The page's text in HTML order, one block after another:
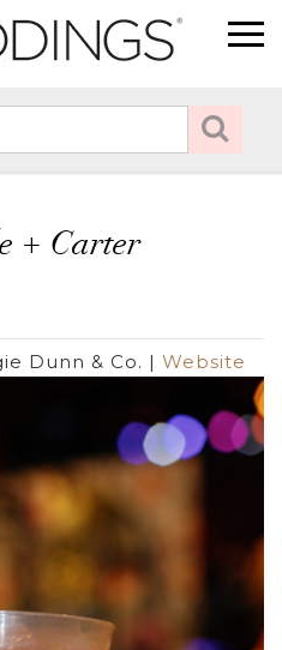
+ Carter
Dunn & Co. | Website